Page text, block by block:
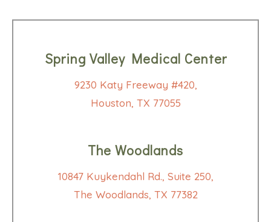
Spring Valley Medical Center
9230 Katy Freeway #420,
Houston, TX 77055
The Woodlands
10847 Kuykendahl Rd., Suite 250,
The Woodlands, TX 77382